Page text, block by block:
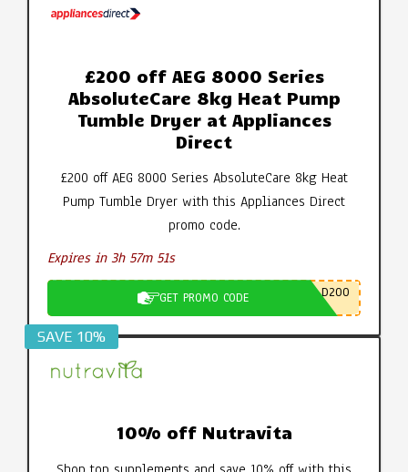
£200 off AEG 8000 Series
AbsoluteCare 8kg Heat Pump
Tumble Dryer at Appliances
Direct
£200 off AEG 8000 Series AbsoluteCare 8kg Heat
Pump Tumble Dryer with this Appliances Direct
promo code.
Expires in 3h 57m 50s
GET PROMO CODE D200
SAVE 10%
10% off Nutravita